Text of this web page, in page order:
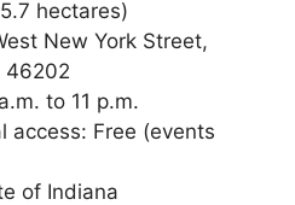
hectares)
New York Street,
46202
to 11 p.m.
access: Free (events
of Indiana